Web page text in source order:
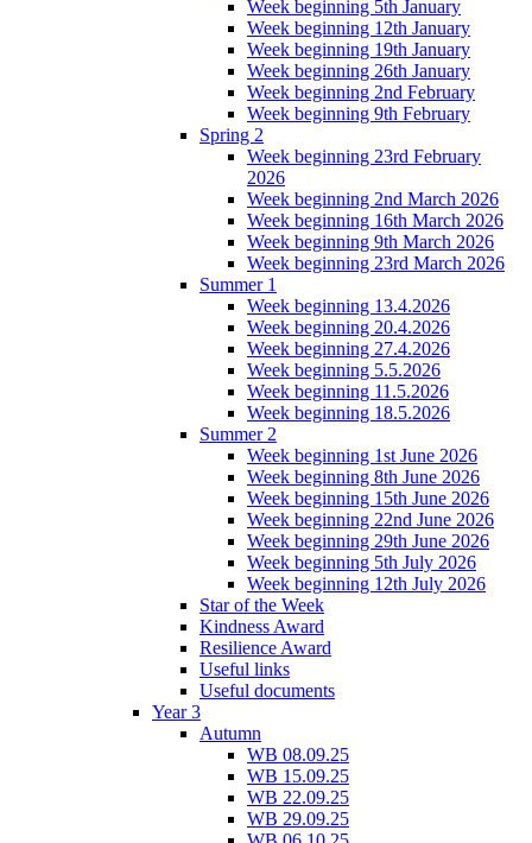
Week beginning 5th January
Week beginning 12th January
Week beginning 19th January
Week beginning 26th January
Week beginning 2nd February
Week beginning 9th February
Spring 2
Week beginning 23rd February
2026
Week beginning 2nd March 2026
Week beginning 16th March 2026
Week beginning 9th March 2026
Week beginning 23rd March 2026
Summer 1
Week beginning 13.4.2026
Week beginning 20.4.2026
Week beginning 27.4.2026
Week beginning 5.5.2026
Week beginning 11.5.2026
Week beginning 18.5.2026
Summer 2
Week beginning 1st June 2026
Week beginning 8th June 2026
Week beginning 15th June 2026
Week beginning 22nd June 2026
Week beginning 29th June 2026
Week beginning 5th July 2026
Week beginning 12th July 2026
Star of the Week
Kindness Award
Resilience Award
Useful links
Useful documents
Year 3
Autumn
WB 08.09.25
WB 15.09.25
WB 22.09.25
WB 29.09.25